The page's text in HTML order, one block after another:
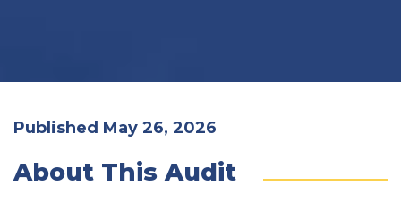
Published May 26, 2026
About This Audit